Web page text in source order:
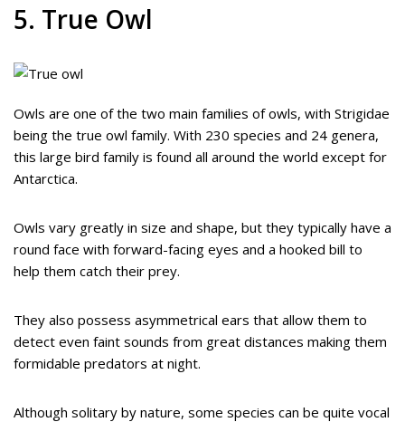
5. True Owl
Owls are one of the two main families of owls, with Strigidae
being the true owl family. With 230 species and 24 genera,
this large bird family is found all around the world except for
Antarctica.
Owls vary greatly in size and shape, but they typically have a
round face with forward-facing eyes and a hooked bill to
help them catch their prey.
They also possess asymmetrical ears that allow them to
detect even faint sounds from great distances making them
formidable predators at night.
Although solitary by nature, some species can be quite vocal